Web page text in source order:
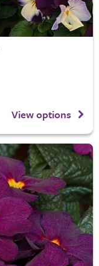
View options